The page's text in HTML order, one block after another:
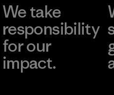
We take
responsibility
for our
impact.